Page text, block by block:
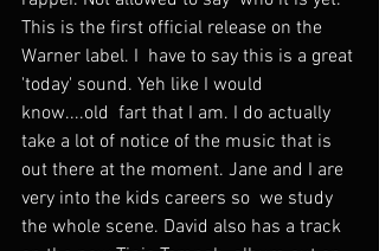
This is the first official release on the
Warner label. I  have to say this is a great
'today' sound. Yeh like I would
know....old  fart that I am. I do actually
take a lot of notice of the music that is
out there at the moment. Jane and I are
very into the kids careers so  we study
the whole scene. David also has a track